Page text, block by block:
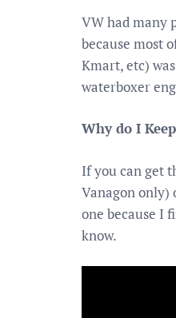
VW had many
because most
Kmart, etc)
waterboxer
Why do I
If you can get
Vanagon only)
one because I
know.